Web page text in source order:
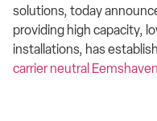
solutions, today
providing high capacity,
installations, has
carrier neutral